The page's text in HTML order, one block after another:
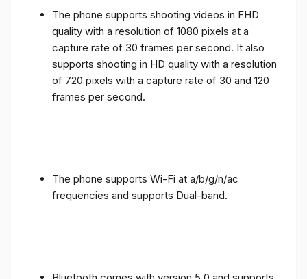
The phone supports shooting videos in FHD
quality with a resolution of 1080 pixels at a
capture rate of 30 frames per second. It also
supports shooting in HD quality with a resolution
of 720 pixels with a capture rate of 30 and 120
frames per second.
The phone supports Wi-Fi at a/b/g/n/ac
frequencies and supports Dual-band.